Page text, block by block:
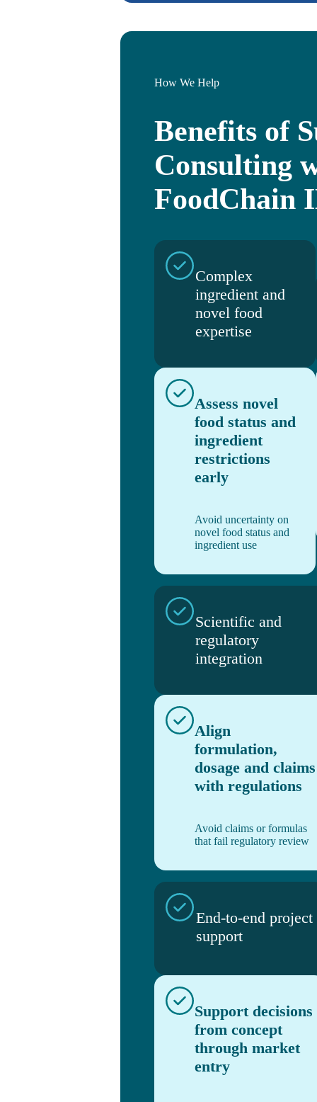
How We Help
Benefits of
Consulting
FoodChain
Complex
ingredient and
novel food
expertise
Assess novel
food status and
ingredient
restrictions
early
Avoid uncertainty on
novel food status and
ingredient use
Scientific and
regulatory
integration
Align
formulation,
dosage and claims
with regulations
Avoid claims or formulas
that fail regulatory review
End-to-end project
support
Support decisions
from concept
through market
entry